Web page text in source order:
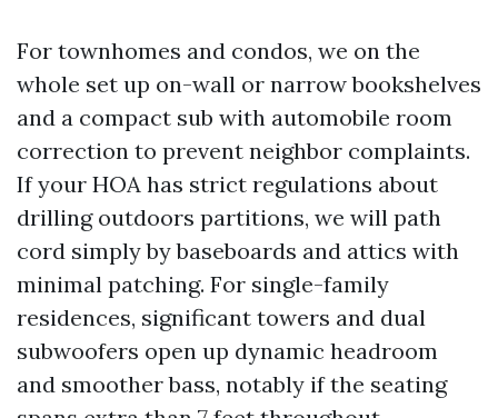
For townhomes and condos, we on the
whole set up on-wall or narrow bookshelves
and a compact sub with automobile room
correction to prevent neighbor complaints.
If your HOA has strict regulations about
drilling outdoors partitions, we will path
cord simply by baseboards and attics with
minimal patching. For single-family
residences, significant towers and dual
subwoofers open up dynamic headroom
and smoother bass, notably if the seating